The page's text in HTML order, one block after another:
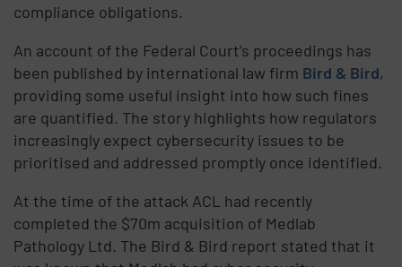
compliance obligations.
An account of the Federal Court’s proceedings has
been published by international law firm Bird & Bird,
providing some useful insight into how such fines
are quantified. The story highlights how regulators
increasingly expect cybersecurity issues to be
prioritised and addressed promptly once identified.
At the time of the attack ACL had recently
completed the $70m acquisition of Medlab
Pathology Ltd. The Bird & Bird report stated that it